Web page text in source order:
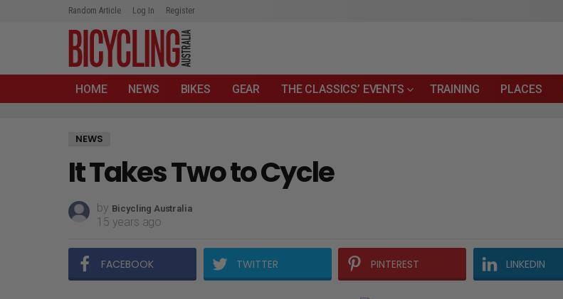
Random Article Log In Register
HOME NEWS BIKES GEAR THE CLASSICS’ EVENTS TRAINING PLACES
NEWS
It Takes Two to Cycle
by Bicycling Australia
15 years ago
FACEBOOK TWITTER PINTEREST LINKEDIN